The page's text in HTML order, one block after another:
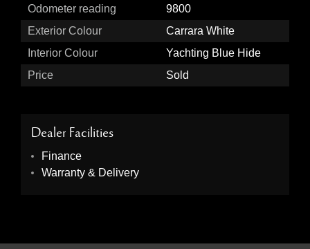
Odometer reading
9800
Exterior Colour
Carrara White
Interior Colour
Yachting Blue Hide
Price
Sold
Dealer Facilities
Finance
Warranty & Delivery